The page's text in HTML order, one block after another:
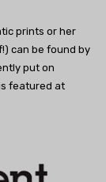
prints or her
can be found by
put on
featured at